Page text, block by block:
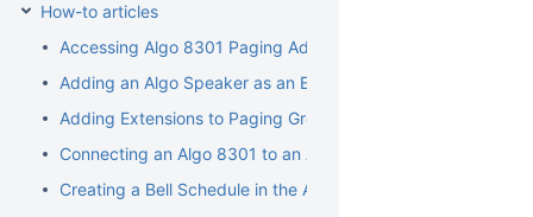
How-to articles
Accessing Algo 8301 Paging Adaptor Interface
Adding an Algo Speaker as an Extension
Adding Extensions to Paging Groups
Connecting an Algo 8301 to an Analog Paging System
Creating a Bell Schedule in the Algo 8301